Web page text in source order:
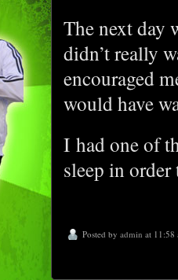
The next day
didn’t really
encouraged
would have
I had one of
sleep in order
Posted by admin at 11:58